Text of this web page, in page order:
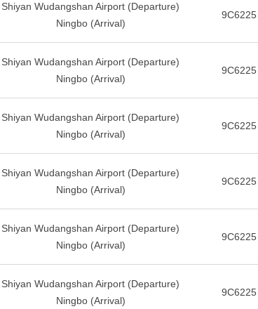
Shiyan Wudangshan Airport (Departure)
Ningbo (Arrival)
9C6225
Shiyan Wudangshan Airport (Departure)
Ningbo (Arrival)
9C6225
Shiyan Wudangshan Airport (Departure)
Ningbo (Arrival)
9C6225
Shiyan Wudangshan Airport (Departure)
Ningbo (Arrival)
9C6225
Shiyan Wudangshan Airport (Departure)
Ningbo (Arrival)
9C6225
Shiyan Wudangshan Airport (Departure)
Ningbo (Arrival)
9C6225